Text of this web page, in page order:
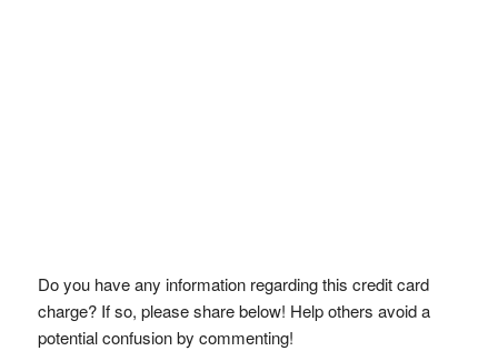
Do you have any information regarding this credit card
charge? If so, please share below! Help others avoid a
potential confusion by commenting!